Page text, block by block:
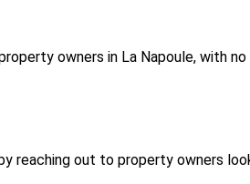
owners in La Napoule, with no
reaching out to property owners